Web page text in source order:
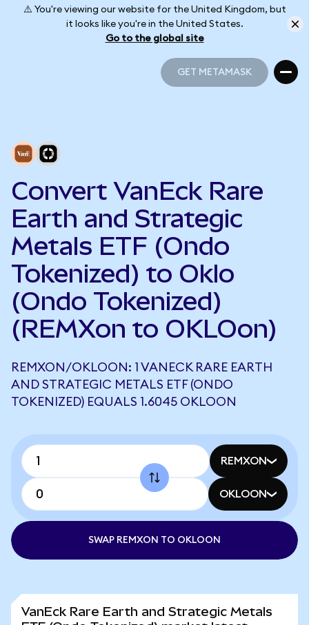
⚠️ You're viewing our website for the United Kingdom, but
it looks like you're in the United States.
Go to the global site
GET METAMASK
Convert VanEck Rare
Earth and Strategic
Metals ETF (Ondo
Tokenized) to Oklo
(Ondo Tokenized)
(REMXon to OKLOon)
REMXON/OKLOON: 1 VANECK RARE EARTH
AND STRATEGIC METALS ETF (ONDO
TOKENIZED) EQUALS 1.6045 OKLOON
REMXON
OKLOON
SWAP REMXON TO OKLOON
VanEck Rare Earth and Strategic Metals